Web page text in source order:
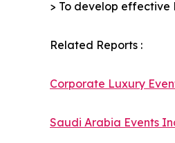
> To develop effective
Related Reports :
Corporate Luxury
Saudi Arabia Events